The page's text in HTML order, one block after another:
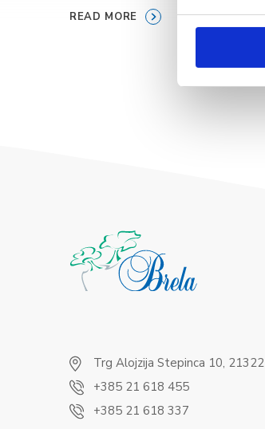
READ MORE
Trg Alojzija Stepinca 10,
+385 21 618 455
+385 21 618 337